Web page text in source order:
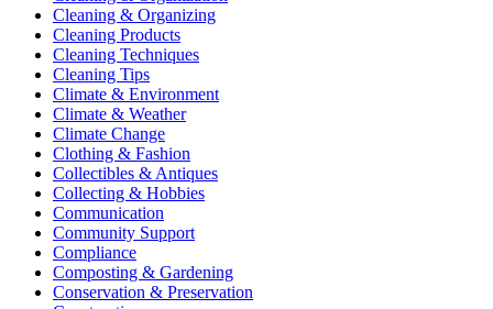
Cleaning & Organizing
Cleaning Products
Cleaning Techniques
Cleaning Tips
Climate & Environment
Climate & Weather
Climate Change
Clothing & Fashion
Collectibles & Antiques
Collecting & Hobbies
Communication
Community Support
Compliance
Composting & Gardening
Conservation & Preservation